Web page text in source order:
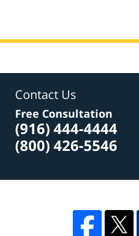
Contact Us
Free Consultation
(916) 444-4444
(800) 426-5546